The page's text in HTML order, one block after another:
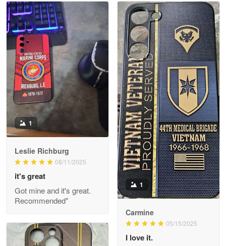
Read more
Litsa Pellizzi
May 9
Military shirt
Reply from Proudvet365 May 9
Read more
Wayne Nelson
Outstanding Customer Service support!!!
Reply from Proudvet365
Read more
1
Leslie Richburg
08/11/2025
it's great
Got mine and it's great.
Recommended"
1
Carmine
05/15/2025
I love it.